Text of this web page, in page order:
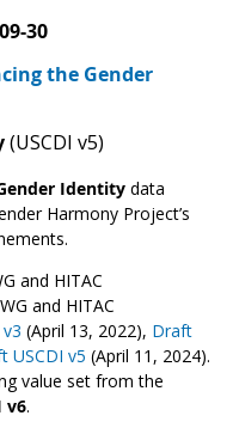
30
the Gender
(USCDI v5)
Identity data
Harmony Project’s
and HITAC
and HITAC
(April 13, 2022), Draft
USCDI v5 (April 11, 2024).
value set from the
v6.